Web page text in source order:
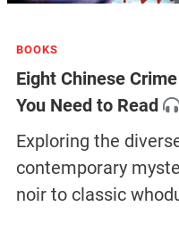
BOOKS
Eight Chinese
You Need to Read
Exploring the
contemporary
noir to classic